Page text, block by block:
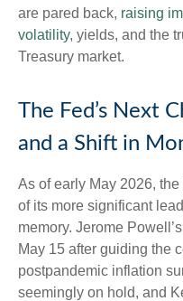
are pared back, raising
volatility, yields, and the
Treasury market.
The Fed’s Next
and a Shift in
As of early May 2026,
of its more significant
memory. Jerome
May 15 after guiding the
postpandemic inflation
seemingly on hold, and